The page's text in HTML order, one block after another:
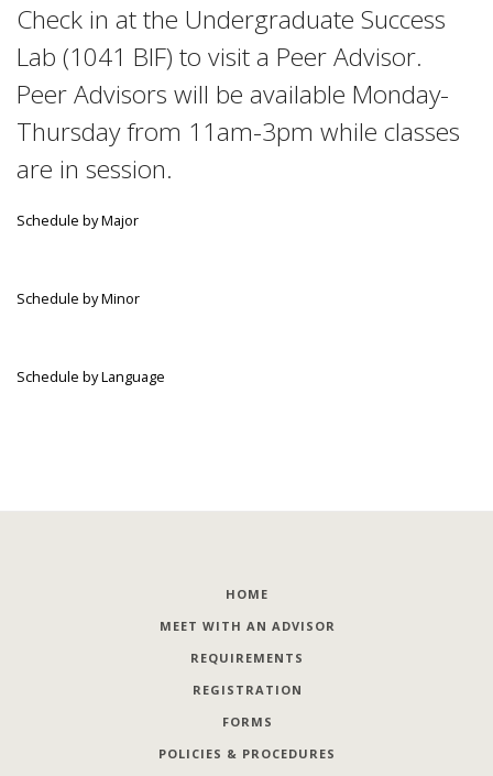
Check in at the Undergraduate Success
Lab (1041 BIF) to visit a Peer Advisor.
Peer Advisors will be available Monday-
Thursday from 11am-3pm while classes
are in session.
Schedule by Major
Schedule by Minor
Schedule by Language
HOME
MEET WITH AN ADVISOR
REQUIREMENTS
REGISTRATION
FORMS
POLICIES & PROCEDURES